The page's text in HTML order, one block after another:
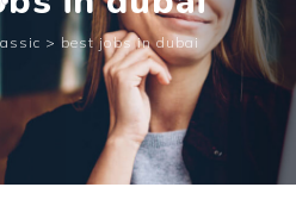
> best jobs in dubai